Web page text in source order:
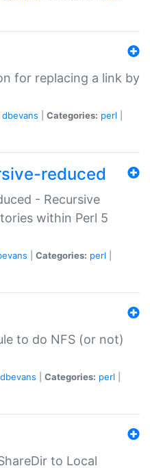
for replacing a link by
dbevans Categories: perl
reduced
- Recursive
within Perl 5
Categories: perl
to do NFS (or not)
dbevans Categories: perl
to Local